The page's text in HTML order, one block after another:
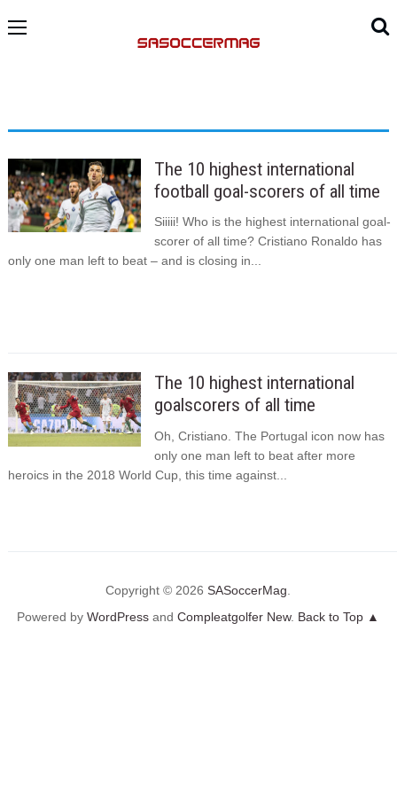
The 10 highest international
football goal-scorers of all time
Siiiii! Who is the highest international goal-
scorer of all time? Cristiano Ronaldo has
only one man left to beat – and is closing in...
The 10 highest international
goalscorers of all time
Oh, Cristiano. The Portugal icon now has
only one man left to beat after more
heroics in the 2018 World Cup, this time against...
Copyright © 2026SASoccerMag
Powered byWordPress andCompleatgolfer New. Back to Top